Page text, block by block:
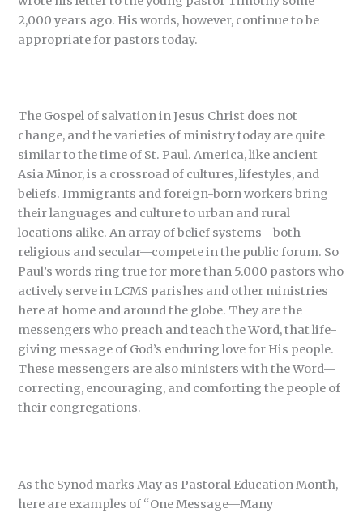
2,000 years ago. His words, however, continue to be
appropriate for pastors today.
The Gospel of salvation in Jesus Christ does not
change, and the varieties of ministry today are quite
similar to the time of St. Paul. America, like ancient
Asia Minor, is a crossroad of cultures, lifestyles, and
beliefs. Immigrants and foreign-born workers bring
their languages and culture to urban and rural
locations alike. An array of belief systems—both
religious and secular—compete in the public forum. So
Paul’s words ring true for more than 5.000 pastors who
actively serve in LCMS parishes and other ministries
here at home and around the globe. They are the
messengers who preach and teach the Word, that life-
giving message of God’s enduring love for His people.
These messengers are also ministers with the Word—
correcting, encouraging, and comforting the people of
their congregations.
As the Synod marks May as Pastoral Education Month,
here are examples of “One Message—Many